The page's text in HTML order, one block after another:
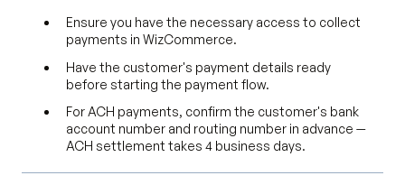
Ensure you have the necessary access to collect
payments in WizCommerce.
Have the customer's payment details ready
before starting the payment flow.
For ACH payments, confirm the customer's bank
account number and routing number in advance —
ACH settlement takes 4 business days.